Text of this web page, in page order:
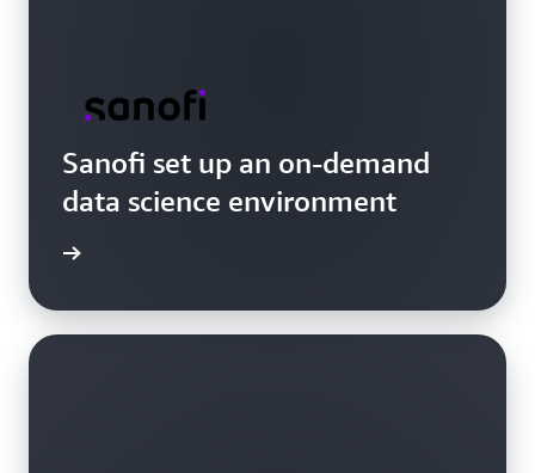
Sanofi set up an on-demand
data science environment